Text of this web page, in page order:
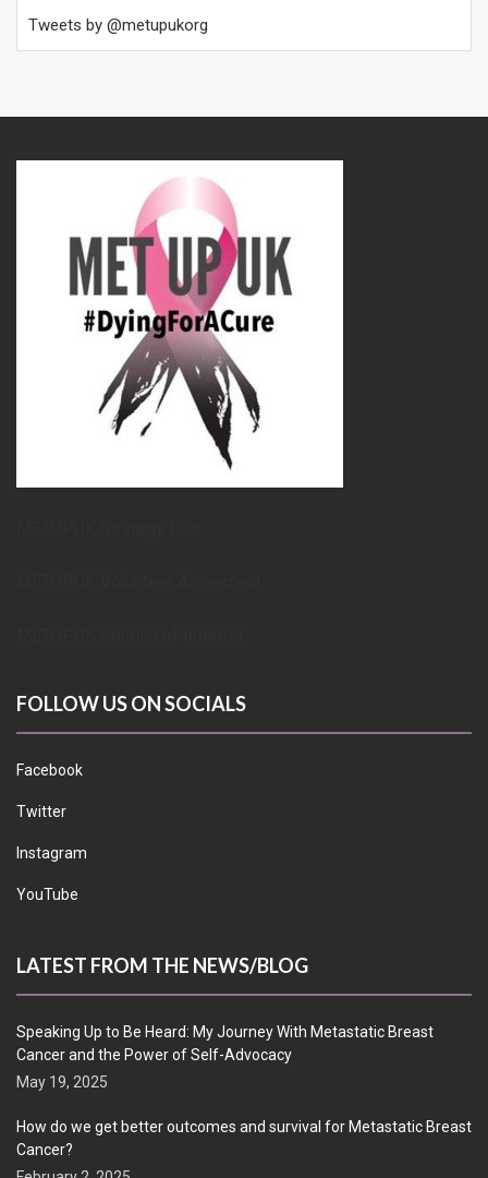
Tweets by @metupukorg
FOLLOW US ON SOCIALS
Facebook
Twitter
Instagram
YouTube
LATEST FROM THE NEWS/BLOG
Speaking Up to Be Heard: My Journey With Metastatic Breast
Cancer and the Power of Self-Advocacy
May 19, 2025
How do we get better outcomes and survival for Metastatic Breast
Cancer?